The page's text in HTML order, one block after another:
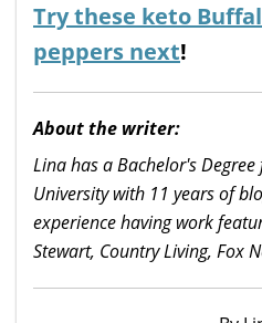
Try these keto
peppers next!
About the writer:
Lina has a Bachelor's
University with 11 years of
experience having work
Stewart, Country Living, Fox